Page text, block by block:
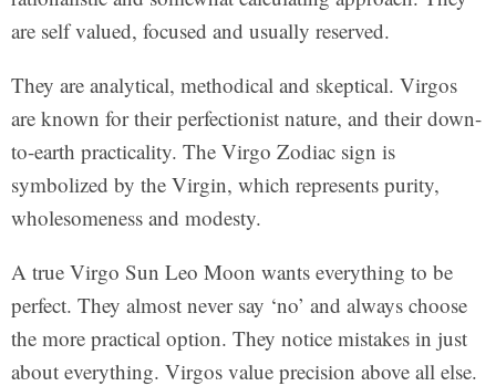
are self valued, focused and usually reserved.
They are analytical, methodical and skeptical. Virgos
are known for their perfectionist nature, and their down-
to-earth practicality. The Virgo Zodiac sign is
symbolized by the Virgin, which represents purity,
wholesomeness and modesty.
A true Virgo Sun Leo Moon wants everything to be
perfect. They almost never say ‘no’ and always choose
the more practical option. They notice mistakes in just
about everything. Virgos value precision above all else.